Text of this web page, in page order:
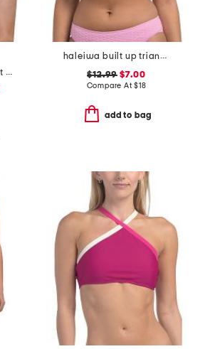
ring classic swimsuit bottoms
haleiwa built up triangle bikini top
$12.99 $7.00
Compare At$18
add to bag